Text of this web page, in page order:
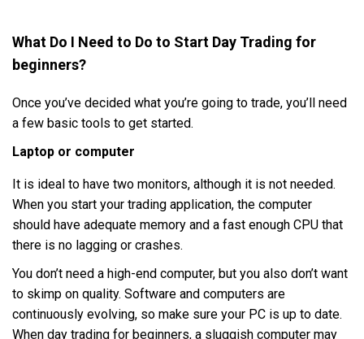
What Do I Need to Do to Start Day Trading for
beginners?
Once you’ve decided what you’re going to trade, you’ll need
a few basic tools to get started.
Laptop or computer
It is ideal to have two monitors, although it is not needed.
When you start your trading application, the computer
should have adequate memory and a fast enough CPU that
there is no lagging or crashes.
You don’t need a high-end computer, but you also don’t want
to skimp on quality. Software and computers are
continuously evolving, so make sure your PC is up to date.
When day trading for beginners, a sluggish computer may